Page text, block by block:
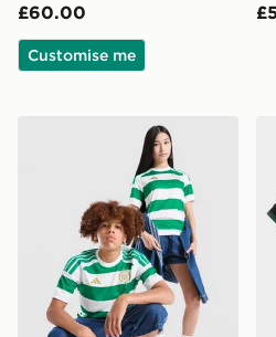
£60.00
Customise me
adidas Celtic FC 2026/27